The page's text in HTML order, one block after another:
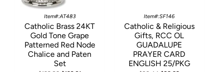
Item#:AT483
Catholic Brass 24KT
Gold Tone Grape
Patterned Red Node
Chalice and Paten
Set
Item#:SF146
Catholic & Religious
Gifts, RCC OL
GUADALUPE
PRAYER CARD
ENGLISH 25/PKG